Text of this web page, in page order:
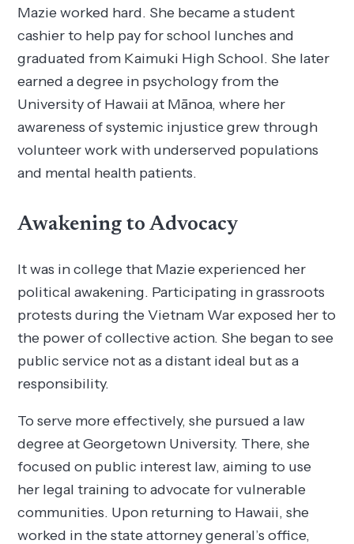
Mazie worked hard. She became a student
cashier to help pay for school lunches and
graduated from Kaimuki High School. She later
earned a degree in psychology from the
University of Hawaii at Mānoa, where her
awareness of systemic injustice grew through
volunteer work with underserved populations
and mental health patients.
Awakening to Advocacy
It was in college that Mazie experienced her
political awakening. Participating in grassroots
protests during the Vietnam War exposed her to
the power of collective action. She began to see
public service not as a distant ideal but as a
responsibility.
To serve more effectively, she pursued a law
degree at Georgetown University. There, she
focused on public interest law, aiming to use
her legal training to advocate for vulnerable
communities. Upon returning to Hawaii, she
worked in the state attorney general’s office,